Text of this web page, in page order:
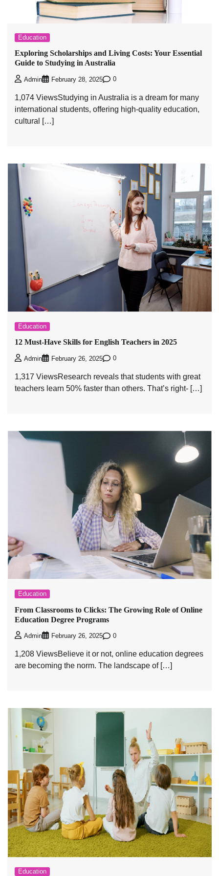
Education
Exploring Scholarships and Living Costs: Your Essential
Guide to Studying in Australia
Admin February 28, 2025 0
1,074 ViewsStudying in Australia is a dream for many
international students, offering high-quality education,
cultural […]
Education
12 Must-Have Skills for English Teachers in 2025
Admin February 26, 2025 0
1,317 ViewsResearch reveals that students with great
teachers learn 50% faster than others. That’s right- […]
Education
From Classrooms to Clicks: The Growing Role of Online
Education Degree Programs
Admin February 26, 2025 0
1,208 ViewsBelieve it or not, online education degrees
are becoming the norm. The landscape of […]
Education